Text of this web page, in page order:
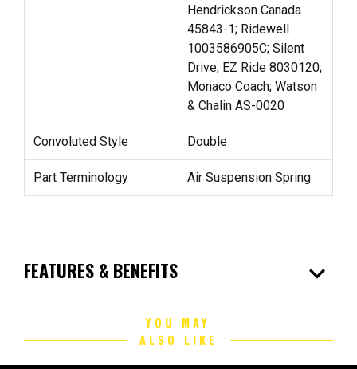
Hendrickson Canada
45843-1; Ridewell
1003586905C; Silent
Drive; EZ Ride 8030120;
Monaco Coach; Watson
& Chalin AS-0020
Convoluted Style Double
Part Terminology Air Suspension Spring
FEATURES & BENEFITS expand_more
YOU MAY
ALSO LIKE